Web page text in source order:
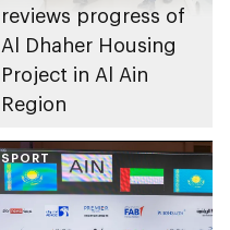
reviews progress of
Al Dhaher Housing
Project in Al Ain
Region
SPORT